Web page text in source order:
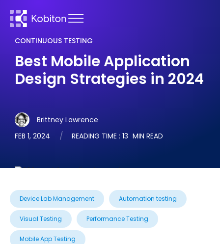
CONTINUOUS TESTING
Best Mobile Application
Design Strategies in 2024
Brittney Lawrence
FEB 1, 2024
READING TIME : 13 MIN READ
Device Lab Management Automation testing
Visual Testing Performance Testing
Mobile App Testing